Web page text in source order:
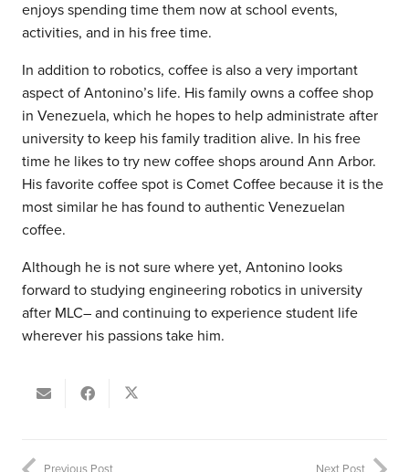
enjoys spending time them now at school events,
activities, and in his free time.
In addition to robotics, coffee is also a very important
aspect of Antonino’s life. His family owns a coffee shop
in Venezuela, which he hopes to help administrate after
university to keep his family tradition alive. In his free
time he likes to try new coffee shops around Ann Arbor.
His favorite coffee spot is Comet Coffee because it is the
most similar he has found to authentic Venezuelan
coffee.
Although he is not sure where yet, Antonino looks
forward to studying engineering robotics in university
after MLC– and continuing to experience student life
wherever his passions take him.